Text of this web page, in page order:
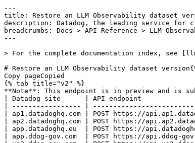
---
title: Restore an LLM Observability dataset version
description: Datadog, the leading service for cloud-scale monitoring.
breadcrumbs: Docs > API Reference > LLM Observability
---

> For the complete documentation index, see [llms.txt](https://docs.datadoghq.com/llms.txt).

# Restore an LLM Observability dataset version{% #restore-an-llm-observability-dataset-version %}
Copy pageCopied
{% tab title="v2" %}
**Note**: This endpoint is in preview and is subject to change. If you have any feedback, contact [Datadog support](https://docs.datadoghq.com/help/).
| Datadog site      | API endpoint                                                                                    |
| ----------------- | ----------------------------------------------------------------------------------------------- |
| ap1.datadoghq.com | POST https://api.ap1.datadoghq.com/api/v2/llm-obs/v1/{project_id}/datasets/{dataset_id}/restore |
| ap2.datadoghq.com | POST https://api.ap2.datadoghq.com/api/v2/llm-obs/v1/{project_id}/datasets/{dataset_id}/restore |
| app.datadoghq.eu  | POST https://api.datadoghq.eu/api/v2/llm-obs/v1/{project_id}/datasets/{dataset_id}/restore      |
| app.ddog-gov.com  | POST https://api.ddog-gov.com/api/v2/llm-obs/v1/{project_id}/datasets/{dataset_id}/restore      |
| us2.ddog-gov.com  | POST https://api.us2.ddog-gov.com/api/v2/llm-obs/v1/{project_id}/datasets/{dataset_id}/restore  |
| uk1.datadoghq.com | POST https://api.uk1.datadoghq.com/api/v2/llm-obs/v1/{project_id}/datasets/{dataset_id}/restore |
| app.datadoghq.com | POST https://api.datadoghq.com/api/v2/llm-obs/v1/{project_id}/datasets/{dataset_id}/restore     |
| us3.datadoghq.com | POST https://api.us3.datadoghq.com/api/v2/llm-obs/v1/{project_id}/datasets/{dataset_id}/restore |
| us5.datadoghq.com | POST https://api.us5.datadoghq.com/api/v2/llm-obs/v1/{project_id}/datasets/{dataset_id}/restore |

### Overview

Restore a dataset to a previous version. The dataset's current version is bumped, and its records are replaced with the records from the specified prior version.

### Arguments

#### Path Parameters

| Name                         | Type   | Description                              |
| ---------------------------- | ------ | ---------------------------------------- |
| project_id [*required*] | string | The ID of the LLM Observability project. |
| dataset_id [*required*] | string | The ID of the LLM Observability dataset. |

### Request

#### Body Data (required)

Restore dataset version payload.

{% tab title="Model" %}

| Parent field | Field                             | Type   | Description                                                                                                    |
| ------------ | --------------------------------- | ------ | -------------------------------------------------------------------------------------------------------------- |
|              | data [*required*]            | object | Data object for restoring an LLM Observability dataset to a previous version.                                  |
| data         | attributes [*required*]      | object | Attributes for restoring an LLM Observability dataset to a previous version.                                   |
| attributes   | dataset_version [*required*] | int32  | Version number of the dataset to restore. Must be between 0 and the current version of the dataset, inclusive. |
| data         | id [*required*]              | string | Unique identifier of the dataset to restore.                                                                   |
| data         | type [*required*]            | enum   | Resource type of an LLM Observability dataset. Allowed enum values: `datasets`                                 |

{% /tab %}

{% tab title="Example" %}

```json
{
  "data": {
    "attributes": {
      "dataset_version": 1
    },
    "id": "9f64e5c7-dc5a-45c8-a17c-1b85f0bec97d",
    "type": "datasets"
  }
}
```

{% /tab %}

### Response

{% tab title="200" %}
OK
{% /tab %}

{% tab title="400" %}
Bad Request
{% tab title="Model" %}
API error response.

| Parent field | Field                    | Type     | Description                                                                     |
| ------------ | ------------------------ | -------- | ------------------------------------------------------------------------------- |
|              | errors [*required*] | [object] | A list of errors.                                                               |
| errors       | detail                   | string   | A human-readable explanation specific to this occurrence of the error.          |
| errors       | meta                     | object   | Non-standard meta-information about the error                                   |
| errors       | source                   | object   | References to the source of the error.                                          |
| source       | header                   | string   | A string indicating the name of a single request header which caused the error. |
| source       | parameter                | string   | A string indicating which URI query parameter caused the error.                 |
| source       | pointer                  | string   | A JSON pointer to the value in the request document that caused the error.      |
| errors       | status                   | string   | Status code of the response.                                                    |
| errors       | title                    | string   | Short human-readable summary of the error.                                      |

{% /tab %}

{% tab title="Example" %}

```json
{
  "errors": [
    {
      "detail": "Missing required attribute in body",
      "meta": {},
      "source": {
        "header": "Authorization",
        "parameter": "limit",
        "pointer": "/data/attributes/title"
      },
      "status": "400",
      "title": "Bad Request"
    }
  ]
}
```

{% /tab %}

{% /tab %}

{% tab title="401" %}
Unauthorized
{% tab title="Model" %}
API error response.

| Parent field | Field                    | Type     | Description                                                                     |
| ------------ | ------------------------ | -------- | ------------------------------------------------------------------------------- |
|              | errors [*required*] | [object] | A list of errors.                                                               |
| errors       | detail                   | string   | A human-readable explanation specific to this occurrence of the error.          |
| errors       | meta                     | object   | Non-standard meta-information about the error                                   |
| errors       | source                   | object   | References to the source of the error.                                          |
| source       | header                   | string   | A string indicating the name of a single request header which caused the error. |
| source       | parameter                | string   | A string indicating which URI query parameter caused the error.                 |
| source       | pointer                  | string   | A JSON pointer to the value in the request document that caused the error.      |
| errors       | status                   | string   | Status code of the response.                                                    |
| errors       | title                    | string   | Short human-readable summary of the error.                                      |

{% /tab %}

{% tab title="Example" %}

```json
{
  "errors": [
    {
      "detail": "Missing required attribute in body",
      "meta": {},
      "source": {
        "header": "Authorization",
        "parameter": "limit",
        "pointer": "/data/attributes/title"
      },
      "status": "400",
      "title": "Bad Request"
    }
  ]
}
```

{% /tab %}

{% /tab %}

{% tab title="403" %}
Forbidden
{% tab title="Model" %}
API error response.

| Parent field | Field                    | Type     | Description                                                                     |
| ------------ | ------------------------ | -------- | ------------------------------------------------------------------------------- |
|              | errors [*required*] | [object] | A list of errors.                                                               |
| errors       | detail                   | string   | A human-readable explanation specific to this occurrence of the error.          |
| errors       | meta                     | object   | Non-standard meta-information about the error                                   |
| errors       | source                   | object   | References to the source of the error.                                          |
| source       | header                   | string   | A string indicating the name of a single request header which caused the error. |
| source       | parameter                | string   | A string indicating which URI query parameter caused the error.                 |
| source       | pointer                  | string   | A JSON pointer to the value in the request document that caused the error.      |
| errors       | status                   | string   | Status code of the response.                                                    |
| errors       | title                    | string   | Short human-readable summary of the error.                                      |

{% /tab %}

{% tab title="Example" %}

```json
{
  "errors": [
    {
      "detail": "Missing required attribute in body",
      "meta": {},
      "source": {
        "header": "Authorization",
        "parameter": "limit",
        "pointer": "/data/attributes/title"
      },
      "status": "400",
      "title": "Bad Request"
    }
  ]
}
```

{% /tab %}

{% /tab %}

{% tab title="404" %}
Not Found
{% tab title="Model" %}
API error response.

| Parent field | Field                    | Type     | Description